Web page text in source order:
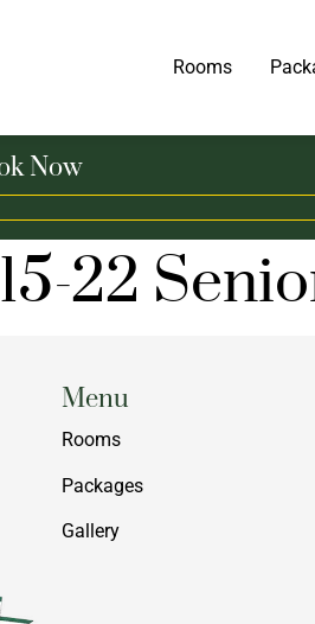
Rooms
Now
22
Menu
Rooms
Packages
Gallery